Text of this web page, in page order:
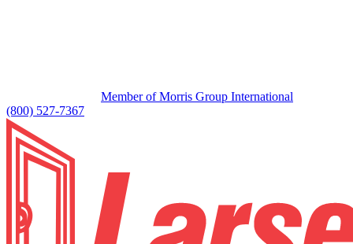
Member of Morris Group International
(800) 527-7367